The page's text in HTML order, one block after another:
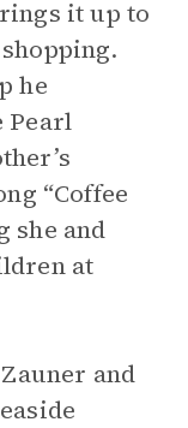
it up to
he
Pearl
“Coffee
she and
at
and